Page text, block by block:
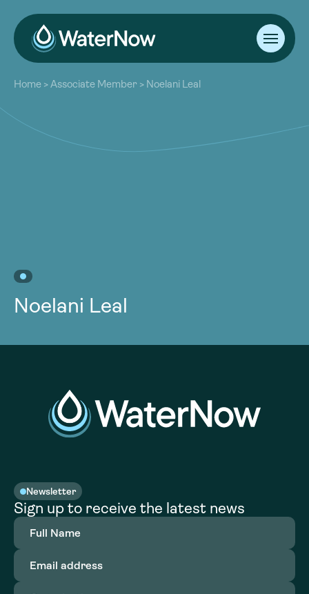
About
Our Work
Resources
Community
Home >Associate Member > Noelani Leal
Noelani Leal
Newsletter
Sign up to receive the latest news
Full
Name(Required)
Email
address(Required)
Organization